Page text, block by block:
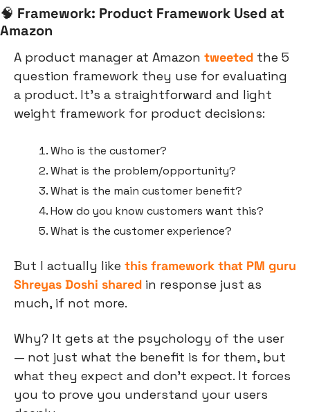
🧠 Framework: Product Framework Used at
Amazon
A product manager at Amazon tweeted the 5
question framework they use for evaluating
a product. It’s a straightforward and light
weight framework for product decisions:
Who is the customer?
What is the problem/opportunity?
What is the main customer benefit?
How do you know customers want this?
What is the customer experience?
But I actually like this framework that PM guru
Shreyas Doshi shared in response just as
much, if not more.
Why? It gets at the psychology of the user
— not just what the benefit is for them, but
what they expect and don’t expect. It forces
you to prove you understand your users